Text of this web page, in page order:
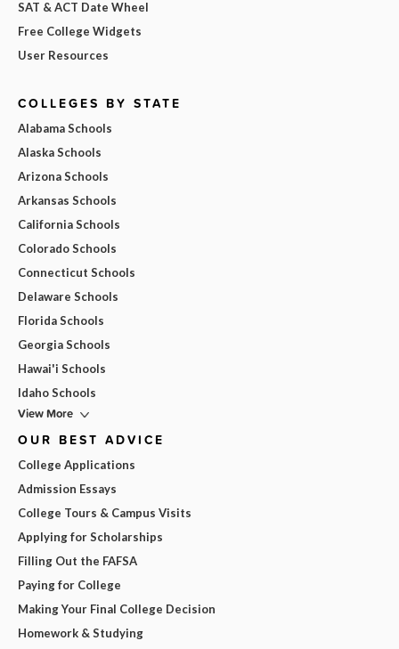
SAT & ACT Date Wheel
Free College Widgets
User Resources
COLLEGES BY STATE
Alabama Schools
Alaska Schools
Arizona Schools
Arkansas Schools
California Schools
Colorado Schools
Connecticut Schools
Delaware Schools
Florida Schools
Georgia Schools
Hawai'i Schools
Idaho Schools
View More
OUR BEST ADVICE
College Applications
Admission Essays
College Tours & Campus Visits
Applying for Scholarships
Filling Out the FAFSA
Paying for College
Making Your Final College Decision
Homework & Studying